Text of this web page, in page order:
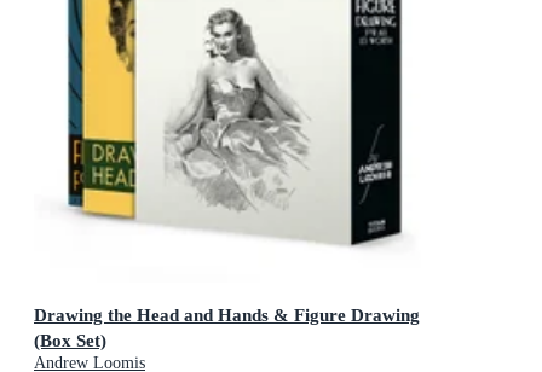
Drawing the Head and Hands & Figure Drawing
(Box Set)
Andrew Loomis